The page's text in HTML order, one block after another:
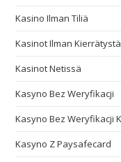
Kasino Ilman Tiliä
Kasinot Ilman Kierrätystä
Kasinot Netissä
Kasyno Bez Weryfikacji
Kasyno Bez Weryfikacji
Kasyno Z Paysafecard